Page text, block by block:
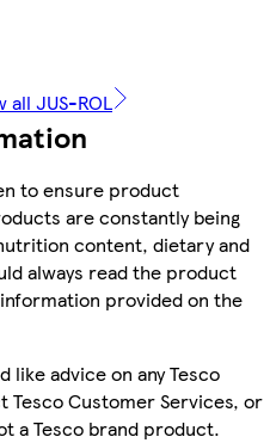
all JUS-ROL
to ensure product
are constantly being
content, dietary and
always read the product
provided on the
like advice on any Tesco
Customer Services, or
a Tesco brand product.